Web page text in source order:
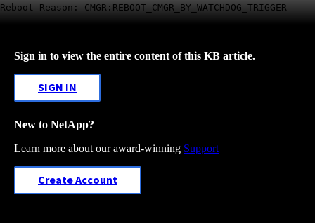
Reboot Reason: CMGR:REBOOT_CMGR_BY_WATCHDOG_TRIGGER
Sign in to view the entire content of this KB article.
SIGN IN
New to NetApp?
Learn more about our award-winning Support
Create Account